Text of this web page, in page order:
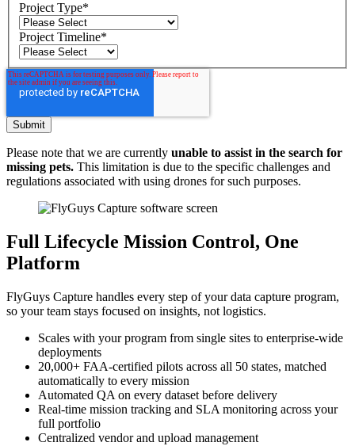
Project Type*
Project Timeline*
Please note that we are currently unable to assist in the search for
missing pets. This limitation is due to the specific challenges and
regulations associated with using drones for such purposes.
Full Lifecycle Mission Control, One
Platform
FlyGuys Capture handles every step of your data capture program,
so your team stays focused on insights, not logistics.
Scales with your program from single sites to enterprise-wide
deployments
20,000+ FAA-certified pilots across all 50 states, matched
automatically to every mission
Automated QA on every dataset before delivery
Real-time mission tracking and SLA monitoring across your
full portfolio
Centralized vendor and upload management